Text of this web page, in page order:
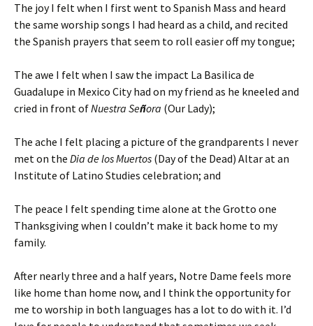
The joy I felt when I first went to Spanish Mass and heard
the same worship songs I had heard as a child, and recited
the Spanish prayers that seem to roll easier off my tongue;
The awe I felt when I saw the impact La Basilica de
Guadalupe in Mexico City had on my friend as he kneeled and
cried in front ofNuestra Señora (Our Lady);
The ache I felt placing a picture of the grandparents I never
met on the Dia de los Muertos (Day of the Dead) Altar at an
Institute of Latino Studies celebration; and
The peace I felt spending time alone at the Grotto one
Thanksgiving when I couldn’t make it back home to my
family.
After nearly three and a half years, Notre Dame feels more
like home than home now, and I think the opportunity for
me to worship in both languages has a lot to do with it. I’d